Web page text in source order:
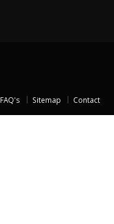
FAQ's Sitemap Contact